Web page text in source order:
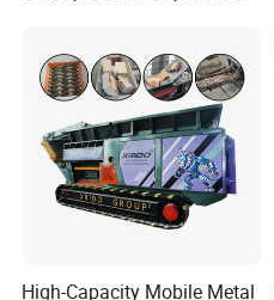
High-Capacity Mobile Metal